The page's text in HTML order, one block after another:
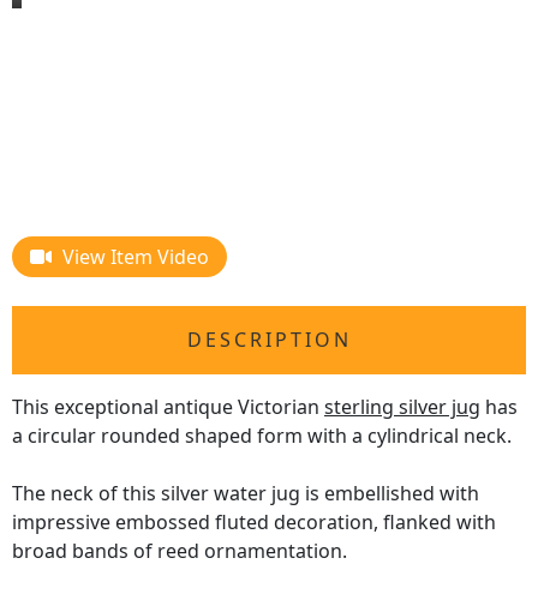
View Item Video
DESCRIPTION
This exceptional antique Victorian sterling silver jug has
a circular rounded shaped form with a cylindrical neck.
The neck of this silver water jug is embellished with
impressive embossed fluted decoration, flanked with
broad bands of reed ornamentation.